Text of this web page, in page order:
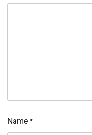
Name *